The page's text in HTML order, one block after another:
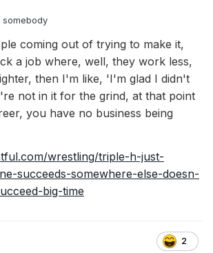
coming out of trying to make it,
a job where, well, they work less,
then I'm like, 'I'm glad I didn't
not in it for the grind, at that point
you have no business being
wrestling/triple-h-just-
succeeds-somewhere-else-doesn-
big-time
2